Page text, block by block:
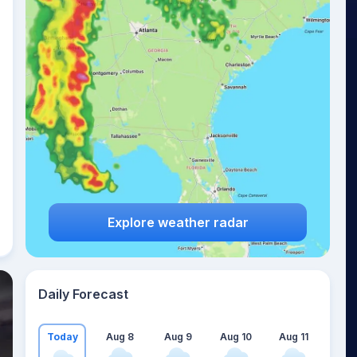
Explore weather radar
Daily Forecast
Today Aug 8 Aug 9 Aug 10 Aug 11